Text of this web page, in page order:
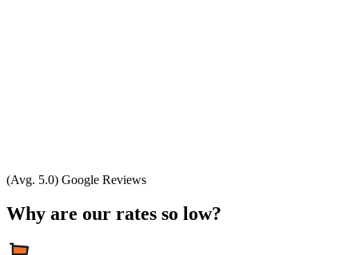
(Avg. 5.0) Google Reviews
Why are our rates so low?